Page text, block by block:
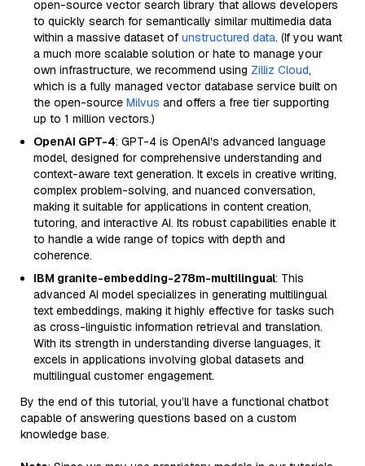
open-source vector search library that allows developers
to quickly search for semantically similar multimedia data
within a massive dataset of unstructured data. (If you want
a much more scalable solution or hate to manage your
own infrastructure, we recommend using Zilliz Cloud,
which is a fully managed vector database service built on
the open-source Milvus and offers a free tier supporting
up to 1 million vectors.)
OpenAI GPT-4: GPT-4 is OpenAI's advanced language
model, designed for comprehensive understanding and
context-aware text generation. It excels in creative writing,
complex problem-solving, and nuanced conversation,
making it suitable for applications in content creation,
tutoring, and interactive AI. Its robust capabilities enable it
to handle a wide range of topics with depth and
coherence.
IBM granite-embedding-278m-multilingual: This
advanced AI model specializes in generating multilingual
text embeddings, making it highly effective for tasks such
as cross-linguistic information retrieval and translation.
With its strength in understanding diverse languages, it
excels in applications involving global datasets and
multilingual customer engagement.
By the end of this tutorial, you’ll have a functional chatbot
capable of answering questions based on a custom
knowledge base.